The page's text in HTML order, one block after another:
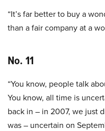
“It’s far better to buy a
than a fair company at a
No. 11
“You know, people talk
You know, all time is
back in – in 2007, we just
was – uncertain on